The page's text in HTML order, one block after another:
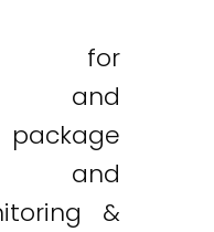
for
and
and
&